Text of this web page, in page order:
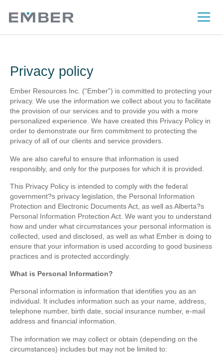
Privacy policy
Ember Resources Inc. (“Ember”) is committed to protecting your
privacy. We use the information we collect about you to facilitate
the provision of our services and to provide you with a more
personalized experience. We have created this Privacy Policy in
order to demonstrate our firm commitment to protecting the
privacy of all of our clients and service providers.
We are also careful to ensure that information is used
responsibly, and only for the purposes for which it is provided.
This Privacy Policy is intended to comply with the federal
government?s privacy legislation, the Personal Information
Protection and Electronic Documents Act, as well as Alberta?s
Personal Information Protection Act. We want you to understand
how and under what circumstances your personal information is
collected, used and disclosed, as well as what Ember is doing to
ensure that your information is used according to good business
practices and is protected accordingly.
What is Personal Information?
Personal information is information that identifies you as an
individual. It includes information such as your name, address,
telephone number, birth date, social insurance number, e-mail
address and financial information.
The information we may collect or obtain (depending on the
circumstances) includes but may not be limited to: